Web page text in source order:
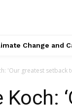
Change and
'Our greatest setback
Koch: